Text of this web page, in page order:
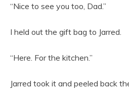
“Nice to see you too, Dad.”
I held out the gift bag to Jarred.
“Here. For the kitchen.”
Jarred took it and peeled back